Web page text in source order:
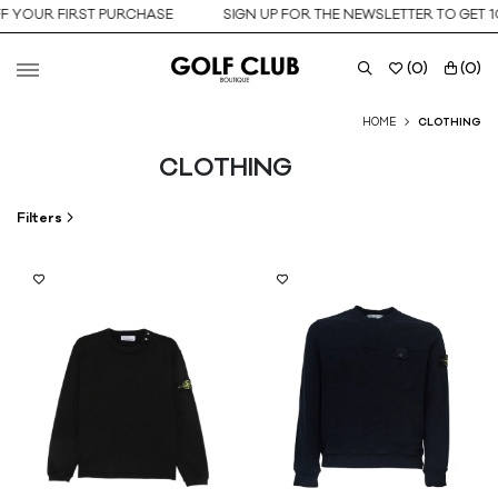
FIRST PURCHASE SIGN UP FOR THE NEWSLETTER TO GET 10%
(0) (0)
HOME CLOTHING
CLOTHING
Filters